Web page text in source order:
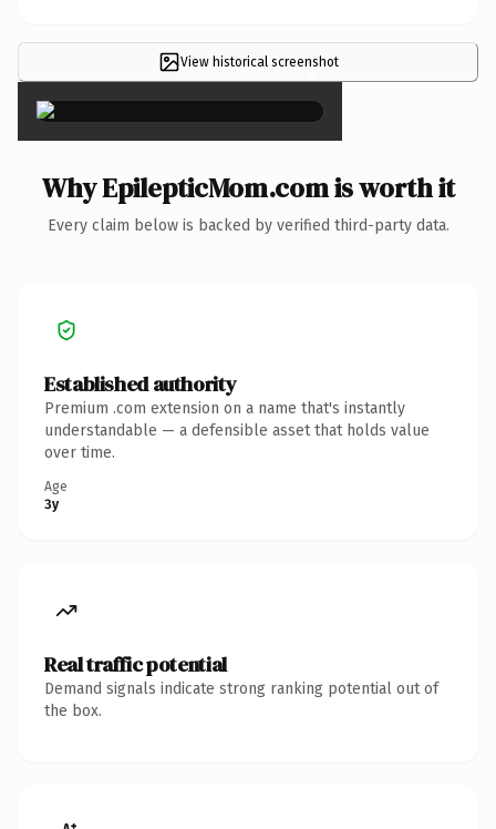
View historical screenshot
×
Why EpilepticMom.com is worth it
Every claim below is backed by verified third-party data.
Established authority
Premium .com extension on a name that's instantly
understandable — a defensible asset that holds value
over time.
Age
3y
Real traffic potential
Demand signals indicate strong ranking potential out of
the box.